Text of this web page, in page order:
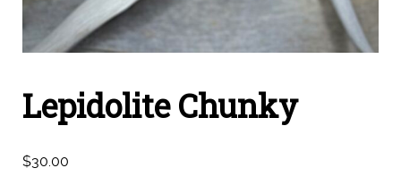
Lepidolite Chunky
$30.00